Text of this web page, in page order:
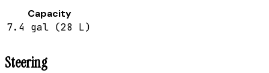
Capacity
7.4 gal (28 L)
Steering